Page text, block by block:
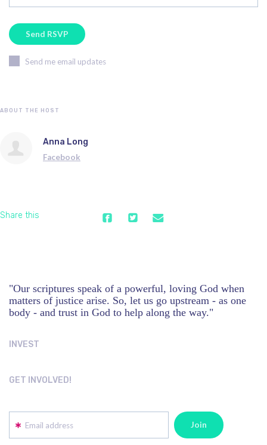
Send me email updates
ABOUT THE HOST
Anna Long
Facebook
Share this
"Our scriptures speak of a powerful, loving God when
matters of justice arise. So, let us go upstream - as one
body - and trust in God to help along the way."
INVEST
GET INVOLVED!
Email address